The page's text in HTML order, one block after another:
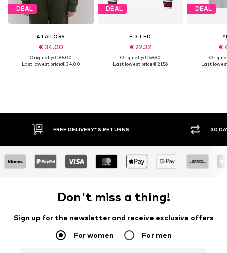
DEAL
4TAILORS
€ 34.00
Originally: € 85.00
Last lowest price:€ 34.00
DEAL
EDITED
€ 22.32
Originally: € 69.90
Last lowest price:€ 21.56
DEAL
€
Last
30 DAY RETURN POLICY
Don't miss a thing!
Sign up for the newsletter and receive exclusive offers
For women For men